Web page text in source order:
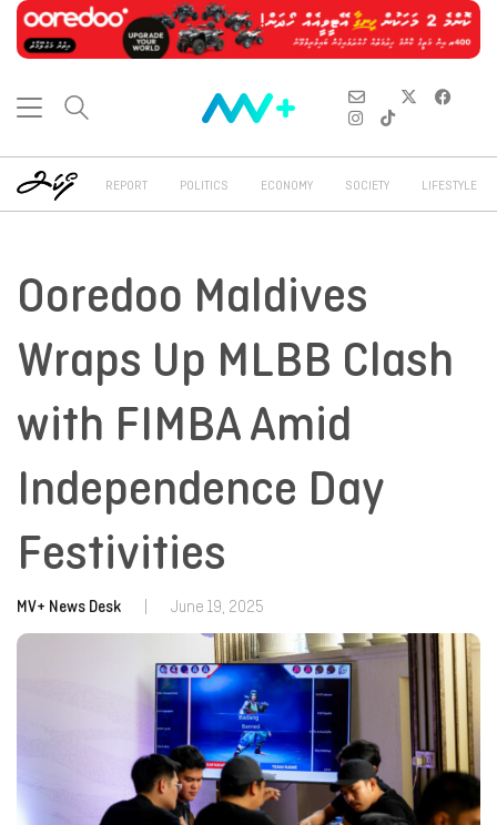
REPORT POLITICS ECONOMY SOCIETY LIFESTYLE
Ooredoo Maldives
Wraps Up MLBB Clash
with FIMBA Amid
Independence Day
Festivities
MV+ News Desk June 19, 2025